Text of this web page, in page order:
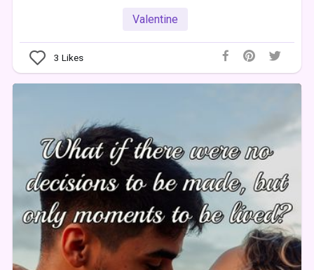
Valentine
3 Likes